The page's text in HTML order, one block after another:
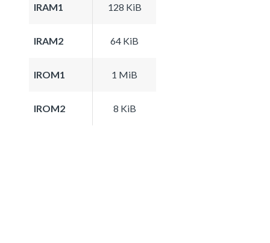
IRAM1 128 KiB
IRAM2 64 KiB
IROM1 1 MiB
IROM2 8 KiB